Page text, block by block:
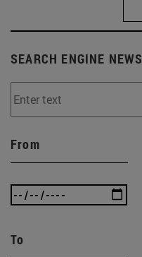
SEARCH ENGINE NEWS
From
To